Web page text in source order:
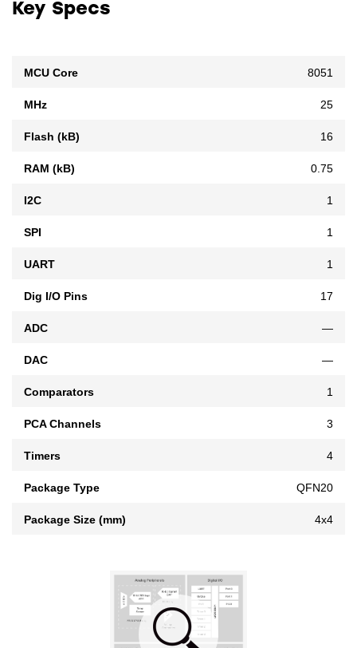
Key Specs
MCU Core 8051
MHz 25
Flash (kB) 16
RAM (kB) 0.75
I2C 1
SPI 1
UART 1
Dig I/O Pins 17
ADC —
DAC —
Comparators 1
PCA Channels 3
Timers 4
Package Type QFN20
Package Size (mm) 4x4